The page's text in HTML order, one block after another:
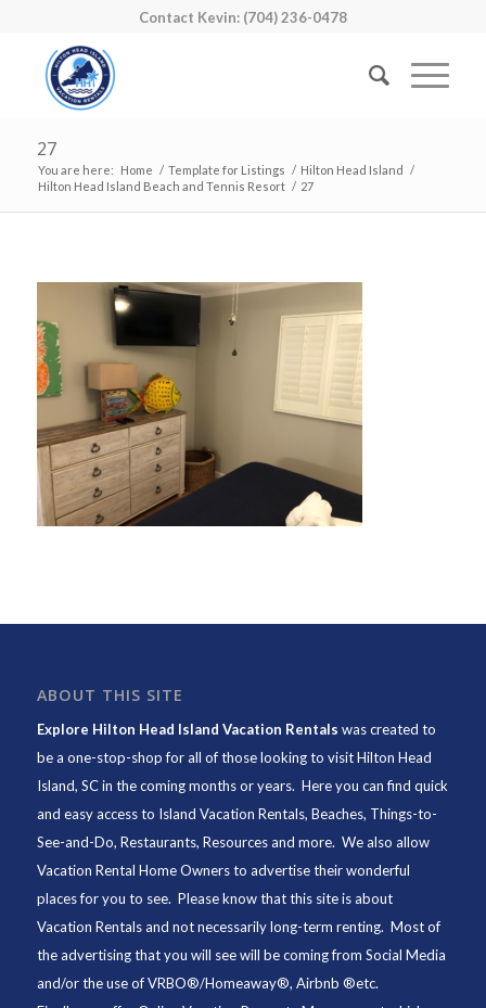
Contact Kevin: (704) 236-0478
27
You are here: Home / Template for Listings / Hilton Head Island /
Hilton Head Island Beach and Tennis Resort / 27
ABOUT THIS SITE
Explore Hilton Head Island Vacation Rentals was created to
be a one-stop-shop for all of those looking to visit Hilton Head
Island, SC in the coming months or years. Here you can find quick
and easy access to Island Vacation Rentals, Beaches, Things-to-
See-and-Do, Restaurants, Resources and more. We also allow
Vacation Rental Home Owners to advertise their wonderful
places for you to see. Please know that this site is about
Vacation Rentals and not necessarily long-term renting. Most of
the advertising that you will see will be coming from Social Media
and/or the use of VRBO®/Homeaway®, Airbnb ®etc.